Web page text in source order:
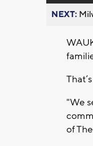
NEXT:
"We
of